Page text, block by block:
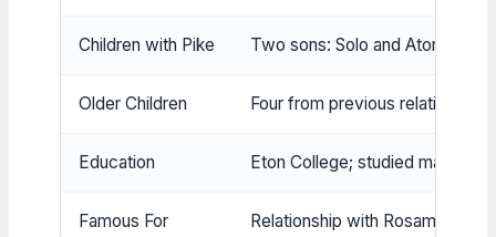
Children with Pike Two sons: Solo and Atom
Older Children Four from previous
Education Eton College; studied
Famous For Relationship with Rosamund